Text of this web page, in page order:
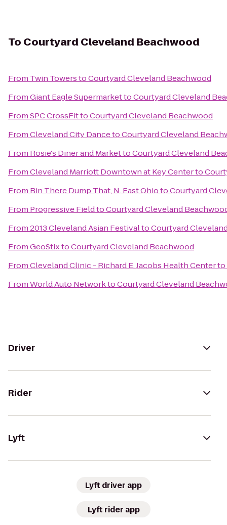
To Courtyard Cleveland Beachwood
From Twin TowerstoCourtyard Cleveland Beachwood
FromGiant Eagle SupermarkettoCourtyard Cleveland
FromSPC CrossFittoCourtyard Cleveland Beachwood
FromCleveland City DancetoCourtyard Cleveland
From Rosie's Diner and MarkettoCourtyard Cleveland
FromCleveland Marriott Downtown at Key Centerto
From Bin There Dump That, N. East OhiotoCourtyard
From Progressive FieldtoCourtyard Cleveland
From2013 Cleveland Asian FestivaltoCourtyard
FromGeoStixtoCourtyard Cleveland Beachwood
FromCleveland Clinic - Richard E. Jacobs Health Centerto
FromWorld Auto NetworktoCourtyard Cleveland
Driver
Rider
Lyft
Lyft driver app
Lyft rider app